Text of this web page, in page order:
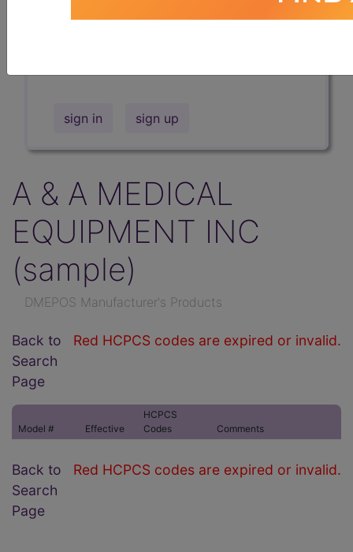
show results for "catheter bag" and all
sign in sign up
A & A MEDICAL
EQUIPMENT INC
(sample)
DMEPOS Manufacturer's Products
Red HCPCS codes are expired or invalid.
Back to
Search
Page
Model # Effective
HCPCS
Codes
Comments
Red HCPCS codes are expired or invalid.
Back to
Search
Page